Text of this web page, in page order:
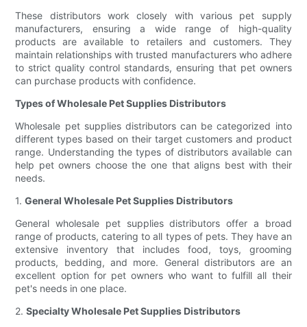
These distributors work closely with various pet supply
manufacturers, ensuring a wide range of high-quality
products are available to retailers and customers. They
maintain relationships with trusted manufacturers who adhere
to strict quality control standards, ensuring that pet owners
can purchase products with confidence.
Types of Wholesale Pet Supplies Distributors
Wholesale pet supplies distributors can be categorized into
different types based on their target customers and product
range. Understanding the types of distributors available can
help pet owners choose the one that aligns best with their
needs.
1.General Wholesale Pet Supplies Distributors
General wholesale pet supplies distributors offer a broad
range of products, catering to all types of pets. They have an
extensive inventory that includes food, toys, grooming
products, bedding, and more. General distributors are an
excellent option for pet owners who want to fulfill all their
pet's needs in one place.
2.Specialty Wholesale Pet Supplies Distributors